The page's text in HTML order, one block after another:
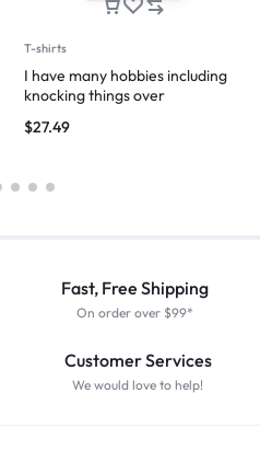
T-shirts
I have many hobbies including
knocking things over
$27.49
Fast, Free Shipping
On order over $99*
Customer Services
We would love to help!